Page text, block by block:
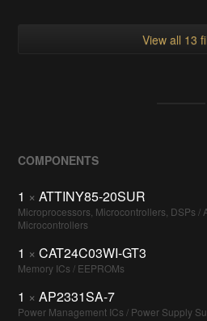
View all 13
COMPONENTS
1 × ATTINY85-20SUR
Microprocessors, Microcontrollers, DSPs /
Microcontrollers
1 × CAT24C03WI-GT3
Memory ICs / EEPROMs
1 × AP2331SA-7
Power Management ICs / Power Supply